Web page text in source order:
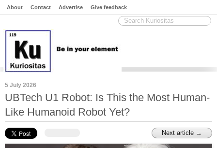
About Contact Advertise Give feedback
5 July 2026
UBTech U1 Robot: Is This the Most Human-
Like Humanoid Robot Yet?
Next article →